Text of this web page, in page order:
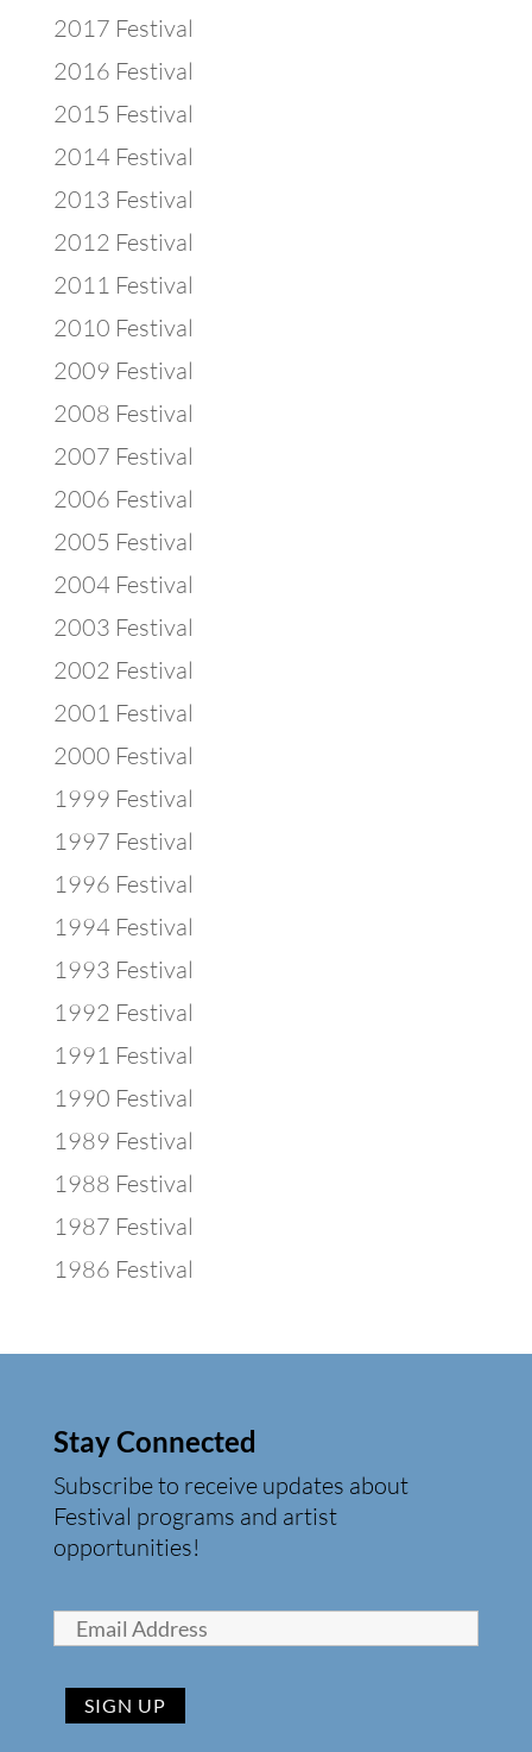
2017 Festival
2016 Festival
2015 Festival
2014 Festival
2013 Festival
2012 Festival
2011 Festival
2010 Festival
2009 Festival
2008 Festival
2007 Festival
2006 Festival
2005 Festival
2004 Festival
2003 Festival
2002 Festival
2001 Festival
2000 Festival
1999 Festival
1997 Festival
1996 Festival
1994 Festival
1993 Festival
1992 Festival
1991 Festival
1990 Festival
1989 Festival
1988 Festival
1987 Festival
1986 Festival
Stay Connected
Subscribe to receive updates about
Festival programs and artist
opportunities!